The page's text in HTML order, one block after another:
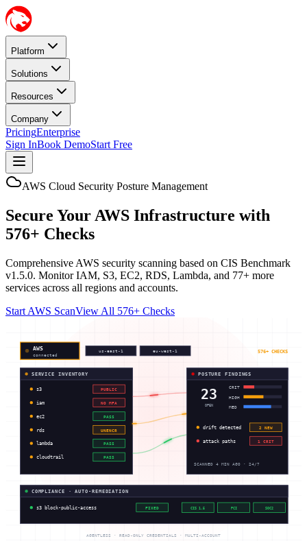
Platform
Solutions
Resources
Company
PricingEnterprise
Sign InBook DemoStart Free
AWS Cloud Security Posture Management
Secure Your AWS Infrastructure with
576+ Checks
Comprehensive AWS security scanning based on CIS Benchmark
v1.5.0. Monitor IAM, S3, EC2, RDS, Lambda, and 77+ more
services across all regions and accounts.
Start AWS ScanView All 576+ Checks
AWS
connected
us-east-1 eu-west-1 576+ CHECKS
SERVICE INVENTORY
s3 PUBLIC
iam NO MFA
ec2 PASS
rds UNENCR
lambda PASS
cloudtrail PASS
POSTURE FINDINGS
23
OPEN
CRIT
HIGH
MED
drift detected 2 NEW
attack paths 1 CRIT
SCANNED 4 MIN AGO · 24/7
COMPLIANCE · AUTO-REMEDIATION
s3 block-public-access FIXED CIS 1.5 PCI SOC2
AGENTLESS · READ-ONLY CREDENTIALS · MULTI-ACCOUNT